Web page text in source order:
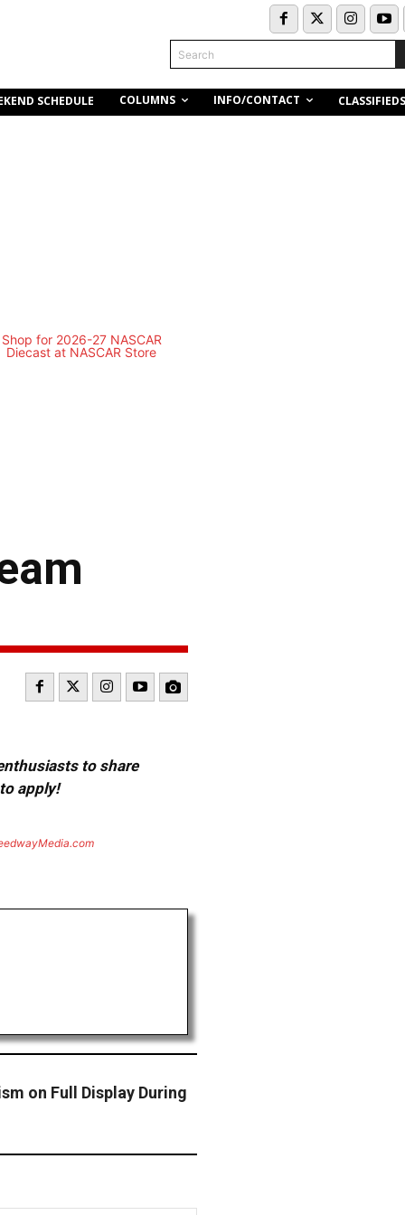
Search
SCHEDULE COLUMNS INFO/CONTACT CLASSIFIEDS
to share
apply!
on Full Display During